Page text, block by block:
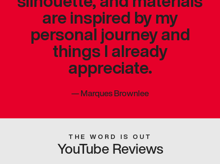
are inspired by my
personal journey and
things I already
appreciate.
—Marques Brownlee
THE WORD IS OUT
YouTube Reviews